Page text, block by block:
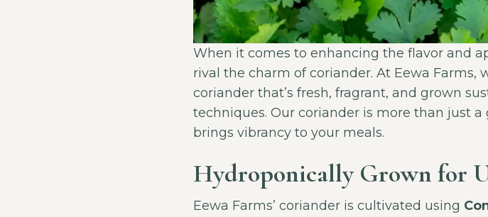
When it comes to enhancing the flavor and
rival the charm of coriander. At Eewa
coriander that’s fresh, fragrant, and grown
techniques. Our coriander is more than just
brings vibrancy to your meals.
Hydroponically Grown for
Eewa Farms’ coriander is cultivated using